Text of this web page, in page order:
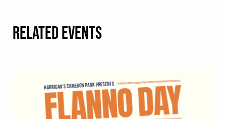
RELATED EVENTS